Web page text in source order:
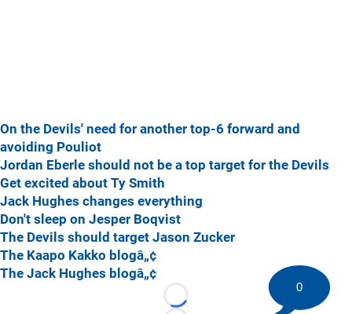
On the Devils' need for another top-6 forward and
avoiding Pouliot
Jordan Eberle should not be a top target for the Devils
Get excited about Ty Smith
Jack Hughes changes everything
Don't sleep on Jesper Boqvist
The Devils should target Jason Zucker
The Kaapo Kakko blogâ„¢
The Jack Hughes blogâ„¢
Loading...
0